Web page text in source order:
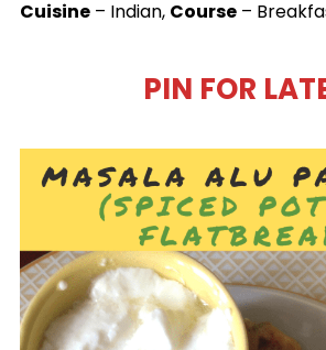
Cuisine– Indian, Course–
PIN FOR